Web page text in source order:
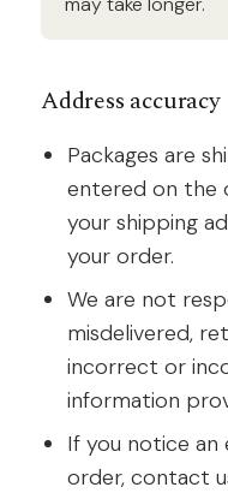
Address accuracy
Packages are
entered on the
your shipping
your order.
We are not
misdelivered,
incorrect or
information
If you notice
order, contact